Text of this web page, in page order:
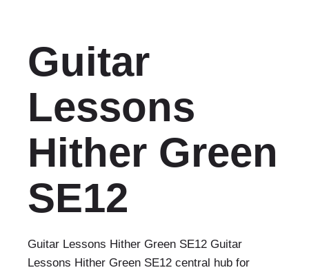
Guitar
Lessons
Hither Green
SE12
Guitar Lessons Hither Green SE12 Guitar
Lessons Hither Green SE12 central hub for